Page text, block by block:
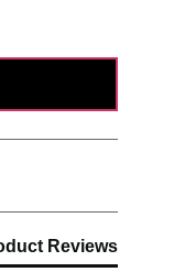
Reviews